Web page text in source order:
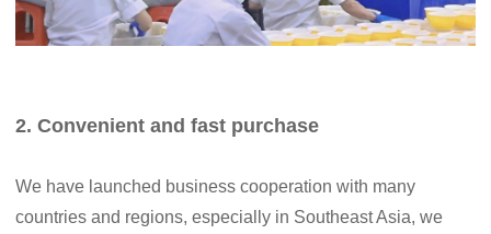
2. Convenient and fast purchase
We have launched business cooperation with many
countries and regions, especially in Southeast Asia, we